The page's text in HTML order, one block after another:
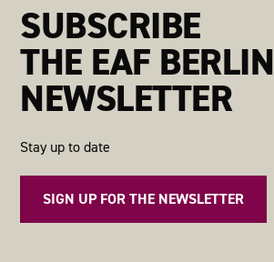
SUBSCRIBE
THE EAF BERLIN
NEWSLETTER
Stay up to date
SIGN UP FOR THE NEWSLETTER